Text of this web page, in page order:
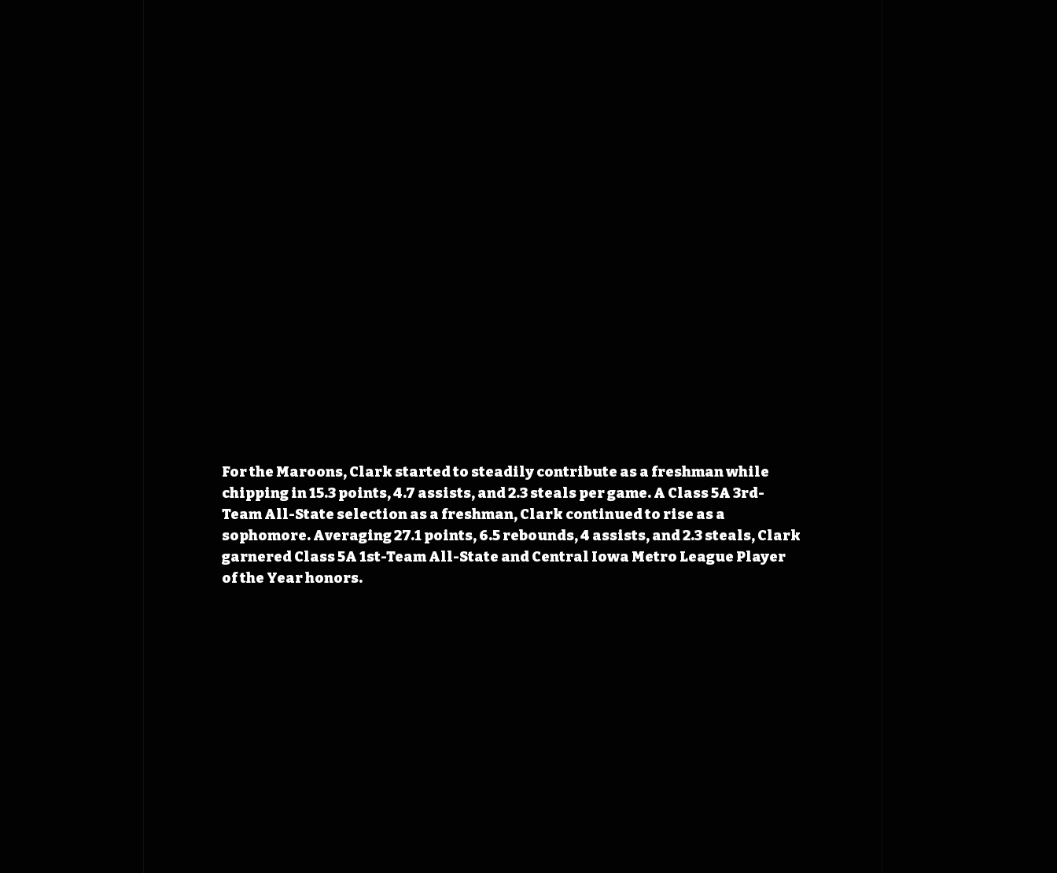
For the Maroons, Clark started to steadily contribute as a freshman while
chipping in 15.3 points, 4.7 assists, and 2.3 steals per game. A Class 5A 3rd-
Team All-State selection as a freshman, Clark continued to rise as a
sophomore. Averaging 27.1 points, 6.5 rebounds, 4 assists, and 2.3 steals, Clark
garnered Class 5A 1st-Team All-State and Central Iowa Metro League Player
of the Year honors.